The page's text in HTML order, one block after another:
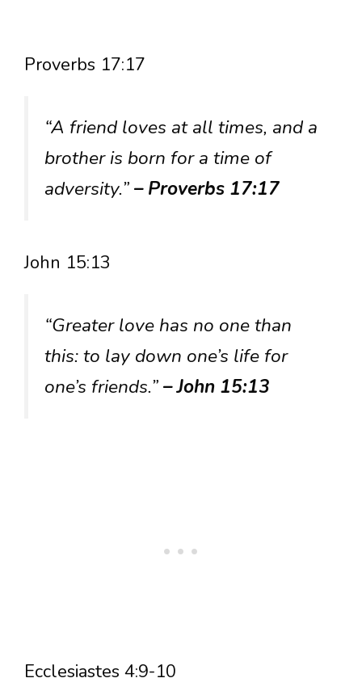
Proverbs 17:17
“A friend loves at all times, and a
brother is born for a time of
adversity.”– Proverbs 17:17
John 15:13
“Greater love has no one than
this: to lay down one’s life for
one’s friends.”– John 15:13
Ecclesiastes 4:9-10